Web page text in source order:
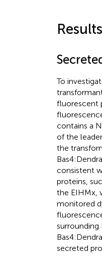
Results
To
fluorescent
contains a
of the
the
consistent
proteins,
the EIHMx,
monitored
secreted